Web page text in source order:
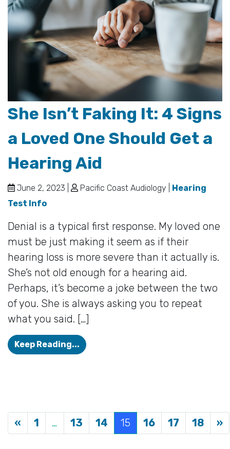
She Isn’t Faking It: 4 Signs
a Loved One Should Get a
Hearing Aid
June 2, 2023 | Pacific Coast Audiology | Hearing
Test Info
Denial is a typical first response. My loved one
must be just making it seem as if their
hearing loss is more severe than it actually is.
She’s not old enough for a hearing aid.
Perhaps, it’s become a joke between the two
of you. She is always asking you to repeat
what you said. […]
Keep Reading... She Isn’t Faking It: 4 Signs a
Posts navigation
« 1 … 13 14 15 16 17 18 »